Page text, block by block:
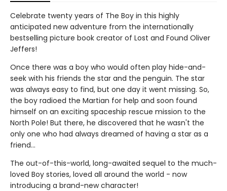
Celebrate twenty years of The Boy in this highly
anticipated new adventure from the internationally
bestselling picture book creator of Lost and Found Oliver
Jeffers!
Once there was a boy who would often play hide-and-
seek with his friends the star and the penguin. The star
was always easy to find, but one day it went missing. So,
the boy radioed the Martian for help and soon found
himself on an exciting spaceship rescue mission to the
North Pole! But there, he discovered that he wasn't the
only one who had always dreamed of having a star as a
friend...
The out-of-this-world, long-awaited sequel to the much-
loved Boy stories, loved all around the world - now
introducing a brand-new character!